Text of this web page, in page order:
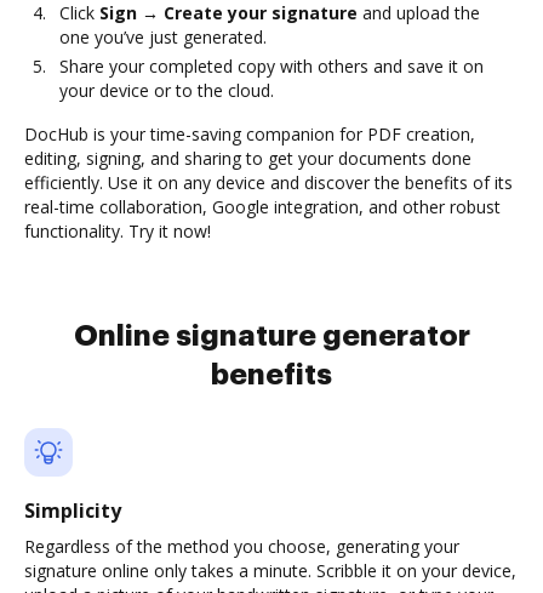
Click Sign → Create your signature and upload the
one you’ve just generated.
Share your completed copy with others and save it on
your device or to the cloud.
DocHub is your time-saving companion for PDF creation,
editing, signing, and sharing to get your documents done
efficiently. Use it on any device and discover the benefits of its
real-time collaboration, Google integration, and other robust
functionality. Try it now!
Online signature generator
benefits
Simplicity
Regardless of the method you choose, generating your
signature online only takes a minute. Scribble it on your device,